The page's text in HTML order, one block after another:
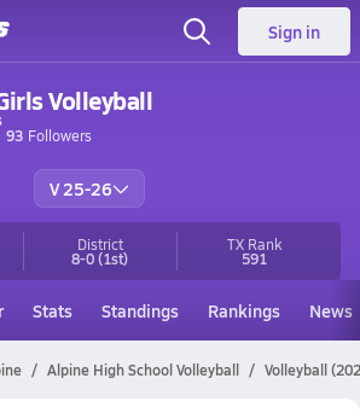
Sign in
Volleyball
93 Followers
V 25-26
District
8-0(1st)
TX Rank
591
Stats Standings Rankings News
Alpine High School Volleyball Volleyball